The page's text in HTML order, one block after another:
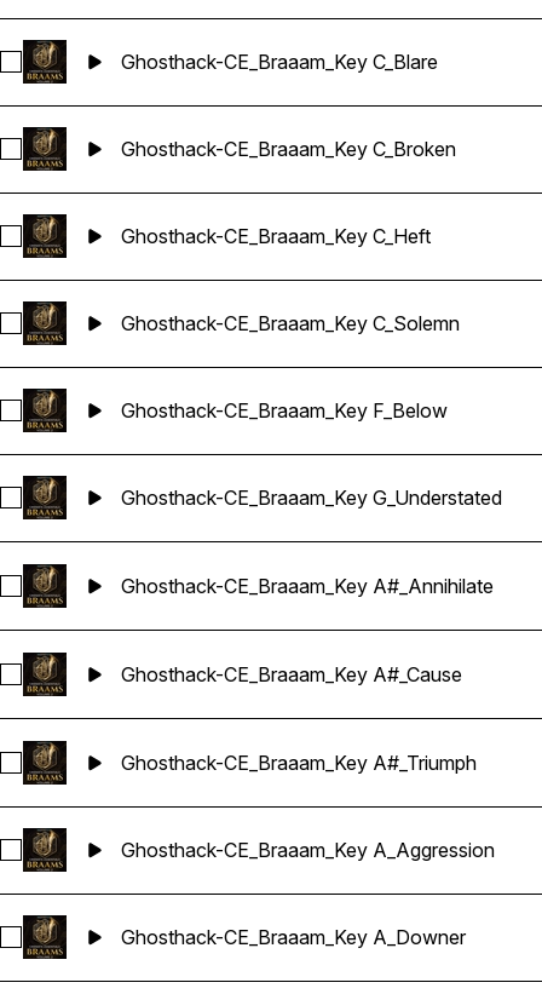
Select Ghosthack-CE_Braaam_Key C_Blare
Ghosthack-CE_Braaam_Key C_Blare
Select Ghosthack-CE_Braaam_Key C_Broken
Ghosthack-CE_Braaam_Key C_Broken
Select Ghosthack-CE_Braaam_Key C_Heft
Ghosthack-CE_Braaam_Key C_Heft
Select Ghosthack-CE_Braaam_Key C_Solemn
Ghosthack-CE_Braaam_Key C_Solemn
Select Ghosthack-CE_Braaam_Key F_Below
Ghosthack-CE_Braaam_Key F_Below
Select Ghosthack-CE_Braaam_Key G_Understated
Ghosthack-CE_Braaam_Key G_Understated
Select Ghosthack-CE_Braaam_Key A#_Annihilate
Ghosthack-CE_Braaam_Key A#_Annihilate
Select Ghosthack-CE_Braaam_Key A#_Cause
Ghosthack-CE_Braaam_Key A#_Cause
Select Ghosthack-CE_Braaam_Key A#_Triumph
Ghosthack-CE_Braaam_Key A#_Triumph
Select Ghosthack-CE_Braaam_Key A_Aggression
Ghosthack-CE_Braaam_Key A_Aggression
Select Ghosthack-CE_Braaam_Key A_Downer
Ghosthack-CE_Braaam_Key A_Downer